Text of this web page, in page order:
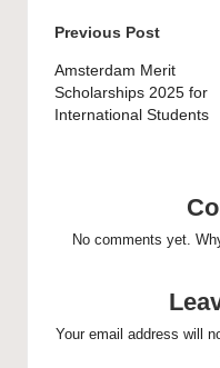
Post
navigation
Previous Post
Amsterdam Merit
Scholarships 2025 for
International Students
No comments yet.
Your email address will